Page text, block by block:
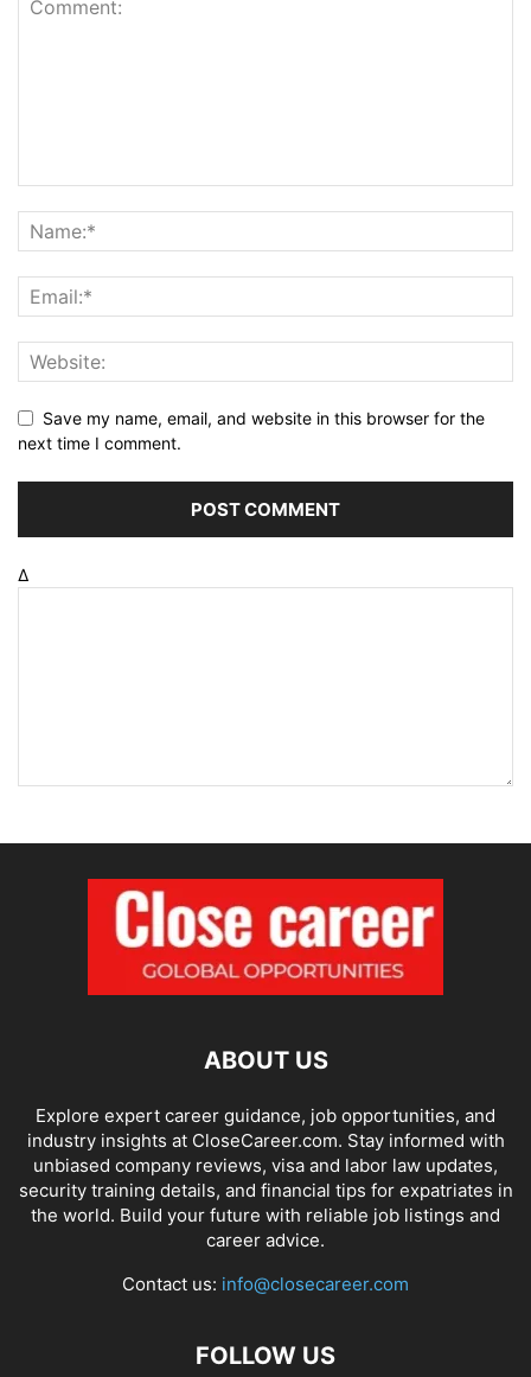
Save my name, email, and website in this browser for the
next time I comment.
Δ
ABOUT US
Explore expert career guidance, job opportunities, and
industry insights at CloseCareer.com. Stay informed with
unbiased company reviews, visa and labor law updates,
security training details, and financial tips for expatriates in
the world. Build your future with reliable job listings and
career advice.
Contact us: info@closecareer.com
FOLLOW US